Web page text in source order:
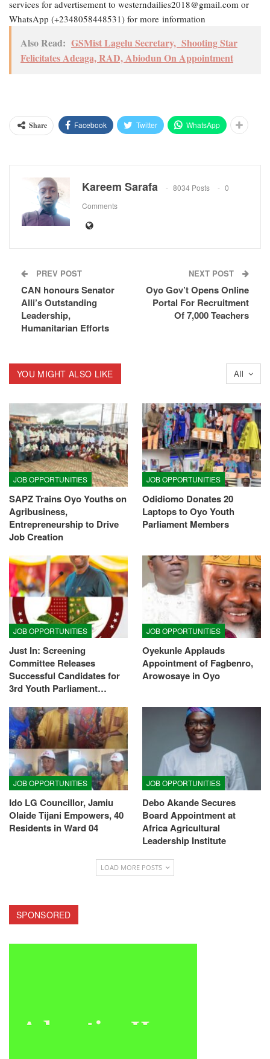
services for advertisement to westerndailies2018@gmail.com or
WhatsApp (+2348058448531) for more information
Also Read: GSMist Lagelu Secretary, Shooting Star
Felicitates Adeaga, RAD, Abiodun On Appointment
Share Facebook Twitter WhatsApp
Kareem Sarafa 8034 Posts
0
Comments
PREV POST
CAN honours Senator
Alli’s Outstanding
Leadership,
Humanitarian Efforts
NEXT POST
Oyo Gov’t Opens Online
Portal For Recruitment
Of 7,000 Teachers
All
YOU MIGHT ALSO LIKE
JOB OPPORTUNITIES
SAPZ Trains Oyo Youths on
Agribusiness,
Entrepreneurship to Drive
Job Creation
JOB OPPORTUNITIES
Odidiomo Donates 20
Laptops to Oyo Youth
Parliament Members
JOB OPPORTUNITIES
Just In: Screening
Committee Releases
Successful Candidates for
3rd Youth Parliament…
JOB OPPORTUNITIES
Oyekunle Applauds
Appointment of Fagbenro,
Arowosaye in Oyo
JOB OPPORTUNITIES
Ido LG Councillor, Jamiu
Olaide Tijani Empowers, 40
Residents in Ward 04
JOB OPPORTUNITIES
Debo Akande Secures
Board Appointment at
Africa Agricultural
Leadership Institute
LOAD MORE POSTS
SPONSORED